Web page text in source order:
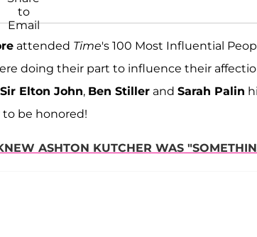
attended Time's 100 Most Influential
doing their part to influence their
Sir Elton John, Ben Stiller and Sarah Palin
to be honored!
ASHTON KUTCHER WAS